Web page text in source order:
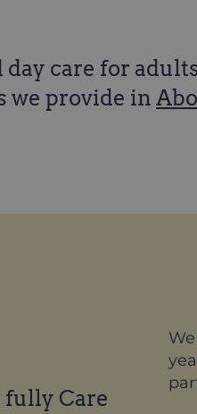
care for
we provide in
Care